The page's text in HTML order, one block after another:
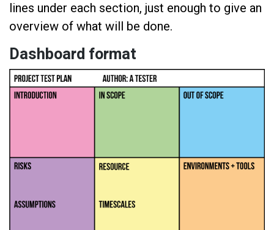
lines under each section, just enough to give an
overview of what will be done.
Dashboard format